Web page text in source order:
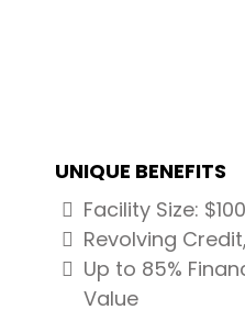
UNIQUE BENEFITS
Facility Size:
Revolving
Up to 85%
Value